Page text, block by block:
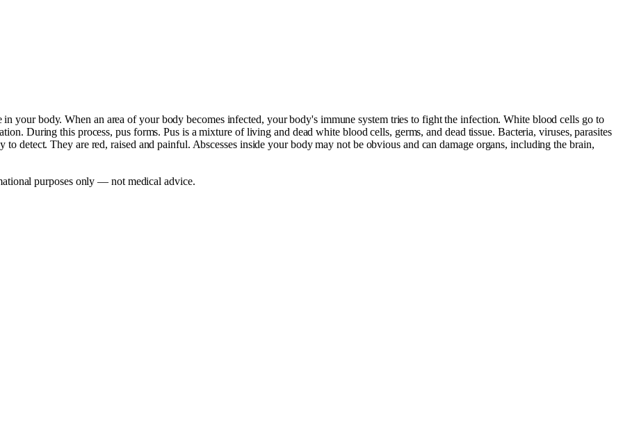
in your body. When an area of your body becomes infected, your body's immune system tries to fight the infection. White blood cells go to
During this process, pus forms. Pus is a mixture of living and dead white blood cells, germs, and dead tissue. Bacteria, viruses, parasites
to detect. They are red, raised and painful. Abscesses inside your body may not be obvious and can damage organs, including the brain,
purposes only — not medical advice.